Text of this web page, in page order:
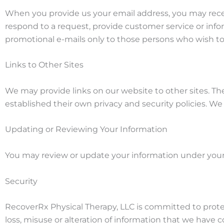
When you provide us your email address, you may
respond to a request, provide customer service or
promotional e-mails only to those persons who wish
Links to Other Sites
We may provide links on our website to other sites.
established their own privacy and security policies.
Updating or Reviewing Your Information
You may review or update your information under
Security
RecoverRx Physical Therapy, LLC is committed to
loss, misuse or alteration of information that we have